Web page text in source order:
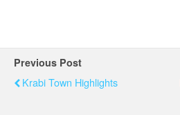
Previous Post
Krabi Town Highlights